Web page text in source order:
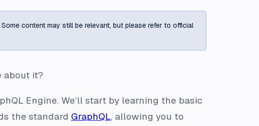
content may still be relevant, but please refer to official
about it?
Engine. We’ll start by learning the basic
the standard GraphQL, allowing you to